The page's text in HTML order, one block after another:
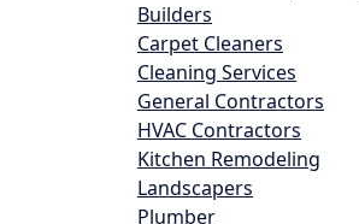
Builders
Carpet Cleaners
Cleaning Services
General Contractors
HVAC Contractors
Kitchen Remodeling
Landscapers
Plumber